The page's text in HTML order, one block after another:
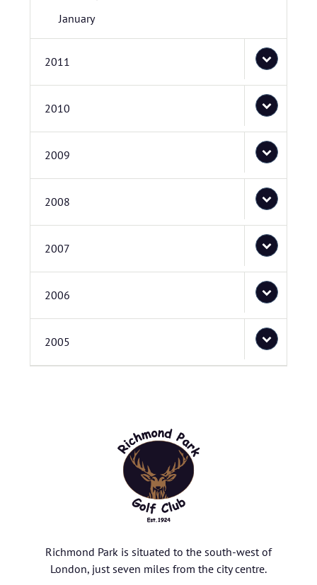
January
2011
2010
2009
2008
2007
2006
2005
Richmond Park is situated to the south-west of
London, just seven miles from the city centre.